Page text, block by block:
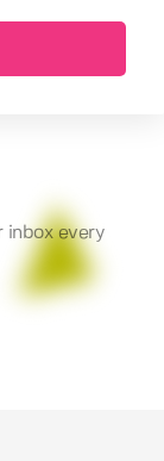
inbox every